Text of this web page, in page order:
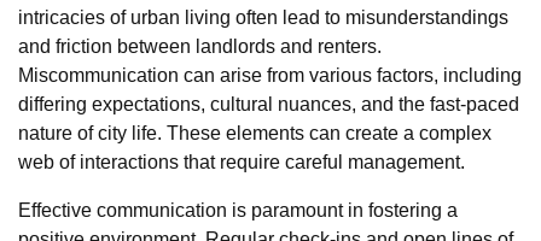
intricacies of urban living often lead to misunderstandings
and friction between landlords and renters.
Miscommunication can arise from various factors, including
differing expectations, cultural nuances, and the fast-paced
nature of city life. These elements can create a complex
web of interactions that require careful management.
Effective communication is paramount in fostering a